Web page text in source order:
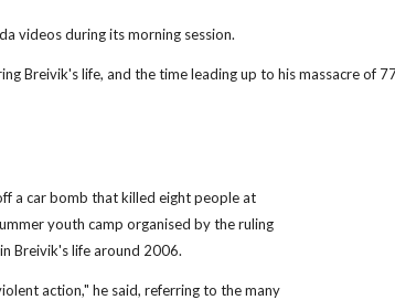
videos during its morning session.
Breivik's life, and the time leading up to his massacre of
a car bomb that killed eight people at
youth camp organised by the ruling
Breivik's life around 2006.
action," he said, referring to the many